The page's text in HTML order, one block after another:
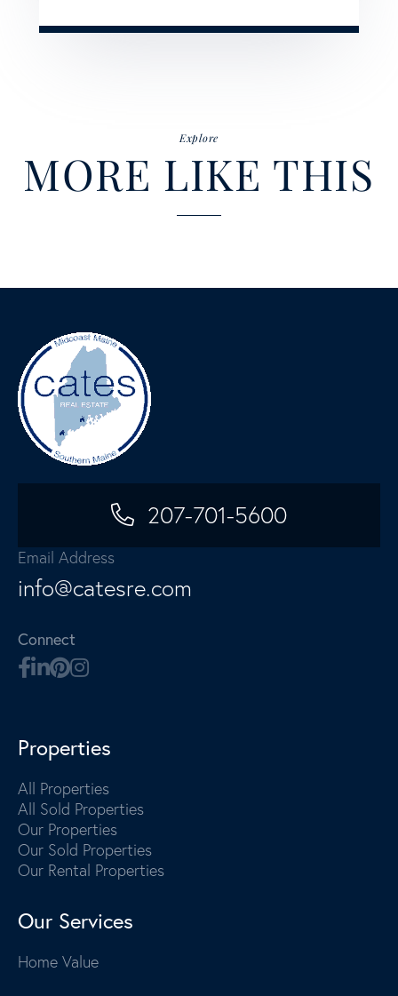
Explore
MORE LIKE THIS
207-701-5600
Email Address
info@catesre.com
Connect
Properties
All Properties
All Sold Properties
Our Properties
Our Sold Properties
Our Rental Properties
Our Services
Home Value